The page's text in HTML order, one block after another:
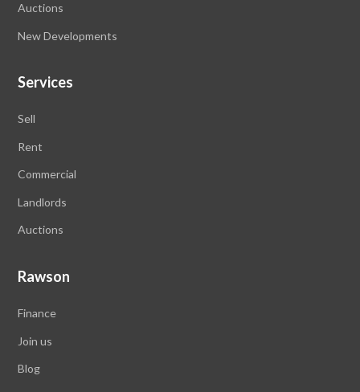
Auctions
New Developments
Services
Sell
Rent
Commercial
Landlords
Auctions
Rawson
Finance
Join us
Blog